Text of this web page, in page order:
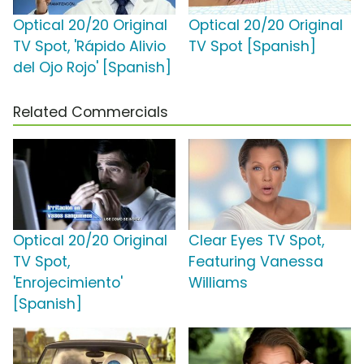
Optical 20/20 Original
TV Spot, 'Rápido Alivio
del Ojo Rojo' [Spanish]
Optical 20/20 Original
TV Spot [Spanish]
Related Commercials
Optical 20/20 Original
TV Spot,
'Enrojecimiento'
[Spanish]
Clear Eyes TV Spot,
Featuring Vanessa
Williams